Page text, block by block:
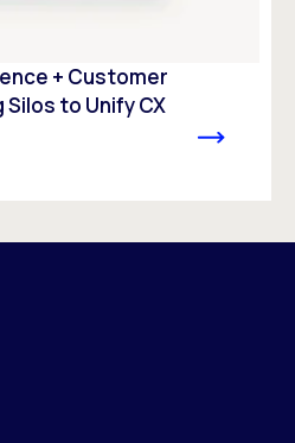
+ Customer
to Unify CX